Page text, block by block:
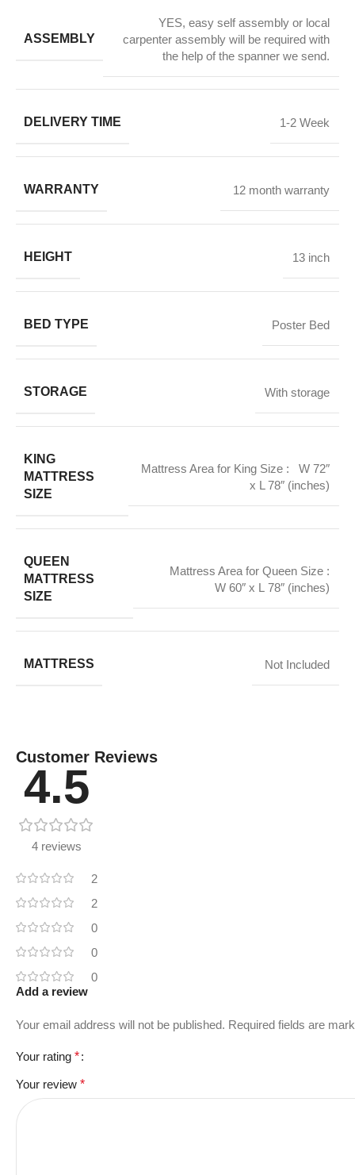
ASSEMBLY
YES, easy self assembly or local
carpenter assembly will be required with
the help of the spanner we send.
DELIVERY TIME 1-2 Week
WARRANTY 12 month warranty
HEIGHT 13 inch
BED TYPE Poster Bed
STORAGE With storage
KING
MATTRESS
SIZE
Mattress Area for King Size : W 72″
x L 78″ (inches)
QUEEN
MATTRESS
SIZE
Mattress Area for Queen Size :
W 60″ x L 78″ (inches)
MATTRESS Not Included
Customer Reviews
4.5
4 reviews
2
2
0
0
0
Add a review
Your email address will not be published. Required fields are
Your rating *
Your review *